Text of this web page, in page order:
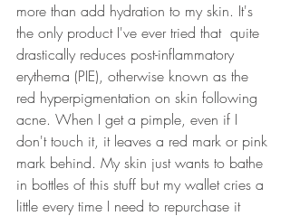
more than add hydration to my skin. It's
the only product I've ever tried that  quite
drastically reduces post-inflammatory
erythema (PIE), otherwise known as the
red hyperpigmentation on skin following
acne. When I get a pimple, even if I
don't touch it, it leaves a red mark or pink
mark behind. My skin just wants to bathe
in bottles of this stuff but my wallet cries a
little every time I need to repurchase it